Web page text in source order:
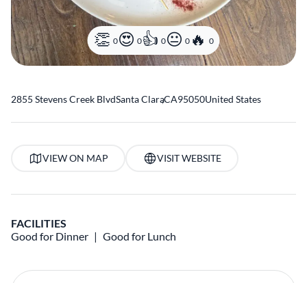
0 0 0 0 0
2855 Stevens Creek BlvdSanta Clara
,CA95050United States
VIEW ON MAP VISIT WEBSITE
FACILITIES
Good for Dinner
Good for Lunch